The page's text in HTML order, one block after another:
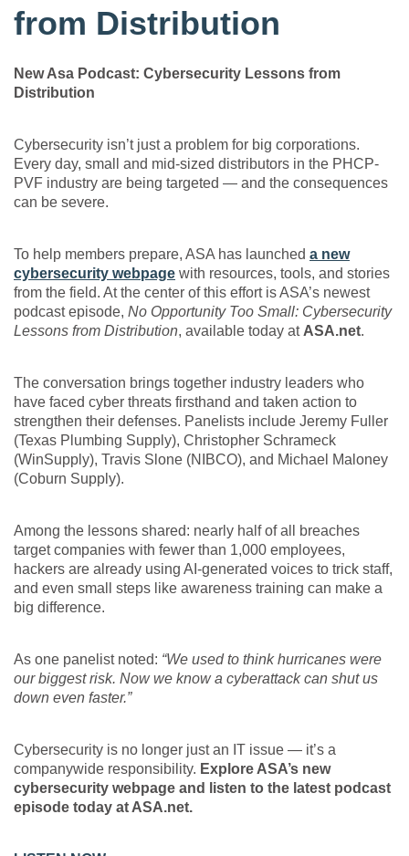
from Distribution
New Asa Podcast: Cybersecurity Lessons from
Distribution
Cybersecurity isn’t just a problem for big corporations.
Every day, small and mid-sized distributors in the PHCP-
PVF industry are being targeted — and the consequences
can be severe.
To help members prepare, ASA has launched a new
cybersecurity webpage with resources, tools, and stories
from the field. At the center of this effort is ASA’s newest
podcast episode, No Opportunity Too Small: Cybersecurity
Lessons from Distribution, available today at ASA.net.
The conversation brings together industry leaders who
have faced cyber threats firsthand and taken action to
strengthen their defenses. Panelists include Jeremy Fuller
(Texas Plumbing Supply), Christopher Schrameck
(WinSupply), Travis Slone (NIBCO), and Michael Maloney
(Coburn Supply).
Among the lessons shared: nearly half of all breaches
target companies with fewer than 1,000 employees,
hackers are already using AI-generated voices to trick staff,
and even small steps like awareness training can make a
big difference.
As one panelist noted: “We used to think hurricanes were
our biggest risk. Now we know a cyberattack can shut us
down even faster.”
Cybersecurity is no longer just an IT issue — it’s a
companywide responsibility. Explore ASA’s new
cybersecurity webpage and listen to the latest podcast
episode today at ASA.net.